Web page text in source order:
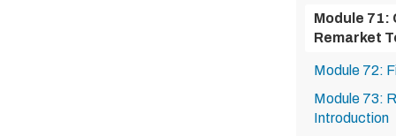
Module 71:
Remarket
Module 72:
Module 73:
Introduction